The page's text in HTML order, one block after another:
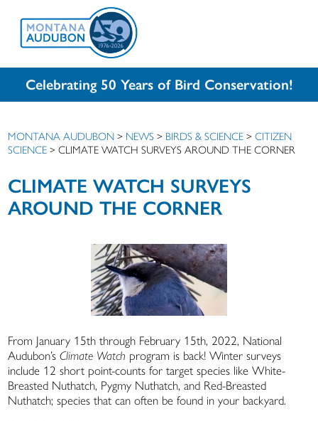
Celebrating 50 Years of Bird Conservation!
MONTANA AUDUBON > NEWS > BIRDS & SCIENCE >CITIZEN
SCIENCE >CLIMATE WATCH SURVEYS AROUND THE CORNER
CLIMATE WATCH SURVEYS
AROUND THE CORNER
From January 15th through February 15th, 2022, National
Audubon’sClimate Watch program is back! Winter surveys
include 12 short point-counts for target species like White-
Breasted Nuthatch, Pygmy Nuthatch, and Red-Breasted
Nuthatch; species that can often be found in your backyard.